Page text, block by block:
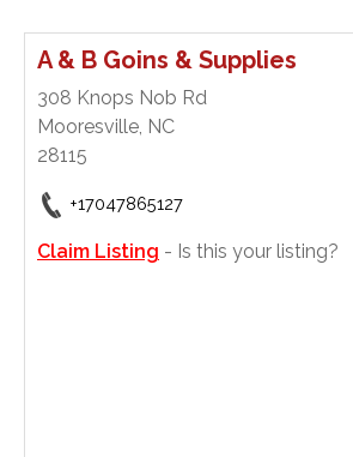
A & B Goins & Supplies
308 Knops Nob Rd
Mooresville, NC
28115
+17047865127
Claim Listing - Is this your listing?